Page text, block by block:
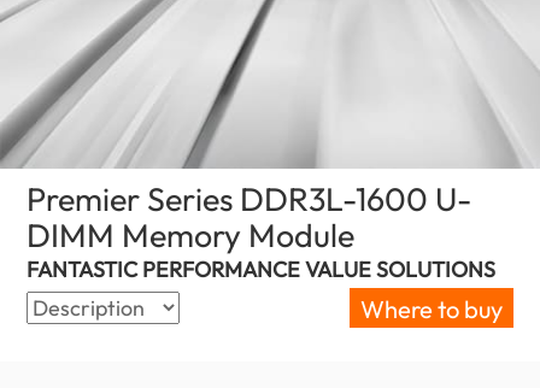
Premier Series DDR3L-1600 U-
DIMM Memory Module
FANTASTIC PERFORMANCE VALUE SOLUTIONS
Where to buy